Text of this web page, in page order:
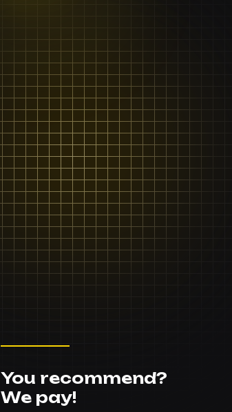
You recommend?
We pay!